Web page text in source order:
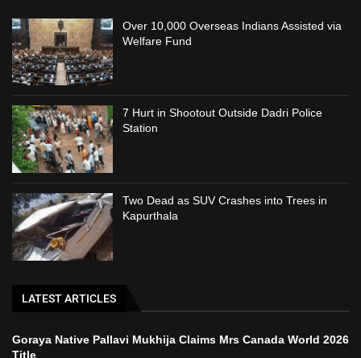
Over 10,000 Overseas Indians Assisted via
Welfare Fund
7 Hurt in Shootout Outside Dadri Police
Station
Two Dead as SUV Crashes into Trees in
Kapurthala
LATEST ARTICLES
Goraya Native Pallavi Mukhija Claims Mrs Canada World 2026
Title